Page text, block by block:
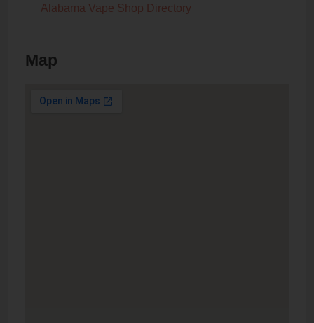
Alabama Vape Shop Directory
Map